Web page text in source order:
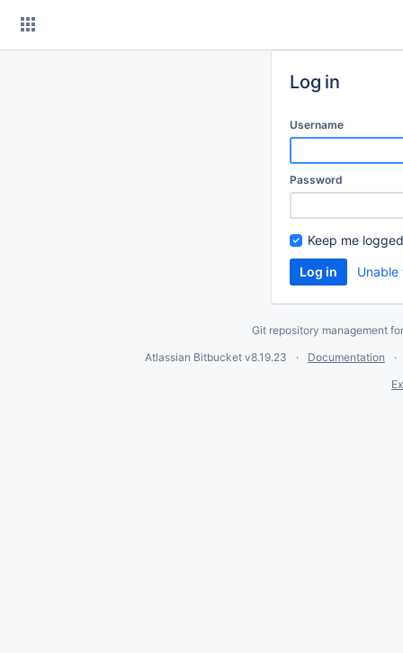
Log in
Username
Password
Keep me
Git repository management
Atlassian Bitbucket v8.19.23
Documentation